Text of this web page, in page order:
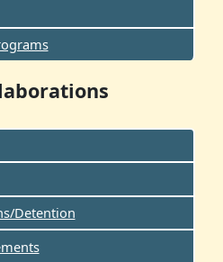
Detention